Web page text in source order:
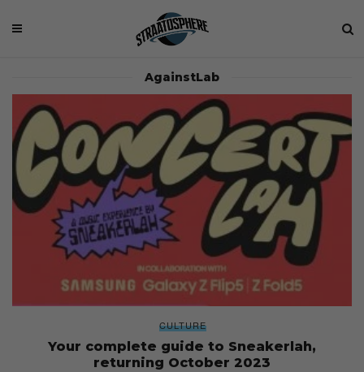
AgainstLab
CULTURE
Your complete guide to Sneakerlah,
returning October 2023